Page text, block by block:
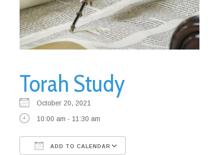
Torah Study
October 20, 2021
10:00 am - 11:30 am
ADD TO CALENDAR